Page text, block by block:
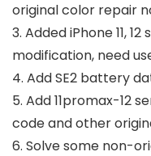
original color repair
3. Added iPhone 11,
modification, need
4. Add SE2 battery
5. Add 11promax-12
code and other
6. Solve some non-